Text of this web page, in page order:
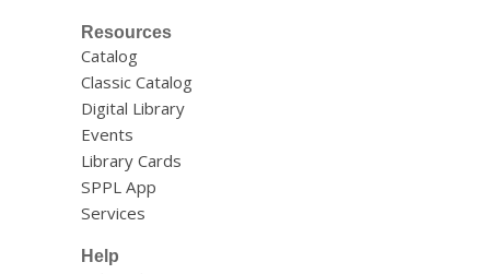
Resources
Catalog
Classic Catalog
Digital Library
Events
Library Cards
SPPL App
Services
Help